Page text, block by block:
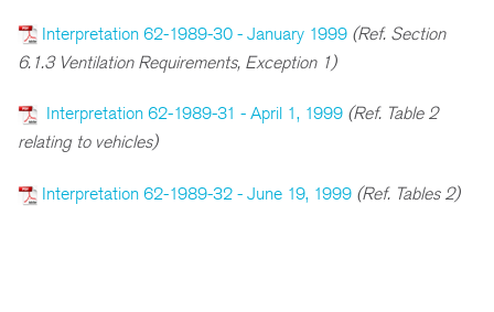
Interpretation 62-1989-30 - January 1999 (Ref. Section
6.1.3 Ventilation Requirements, Exception 1)
Interpretation 62-1989-31 - April 1, 1999 (Ref. Table 2
relating to vehicles)
Interpretation 62-1989-32 - June 19, 1999 (Ref. Tables 2)